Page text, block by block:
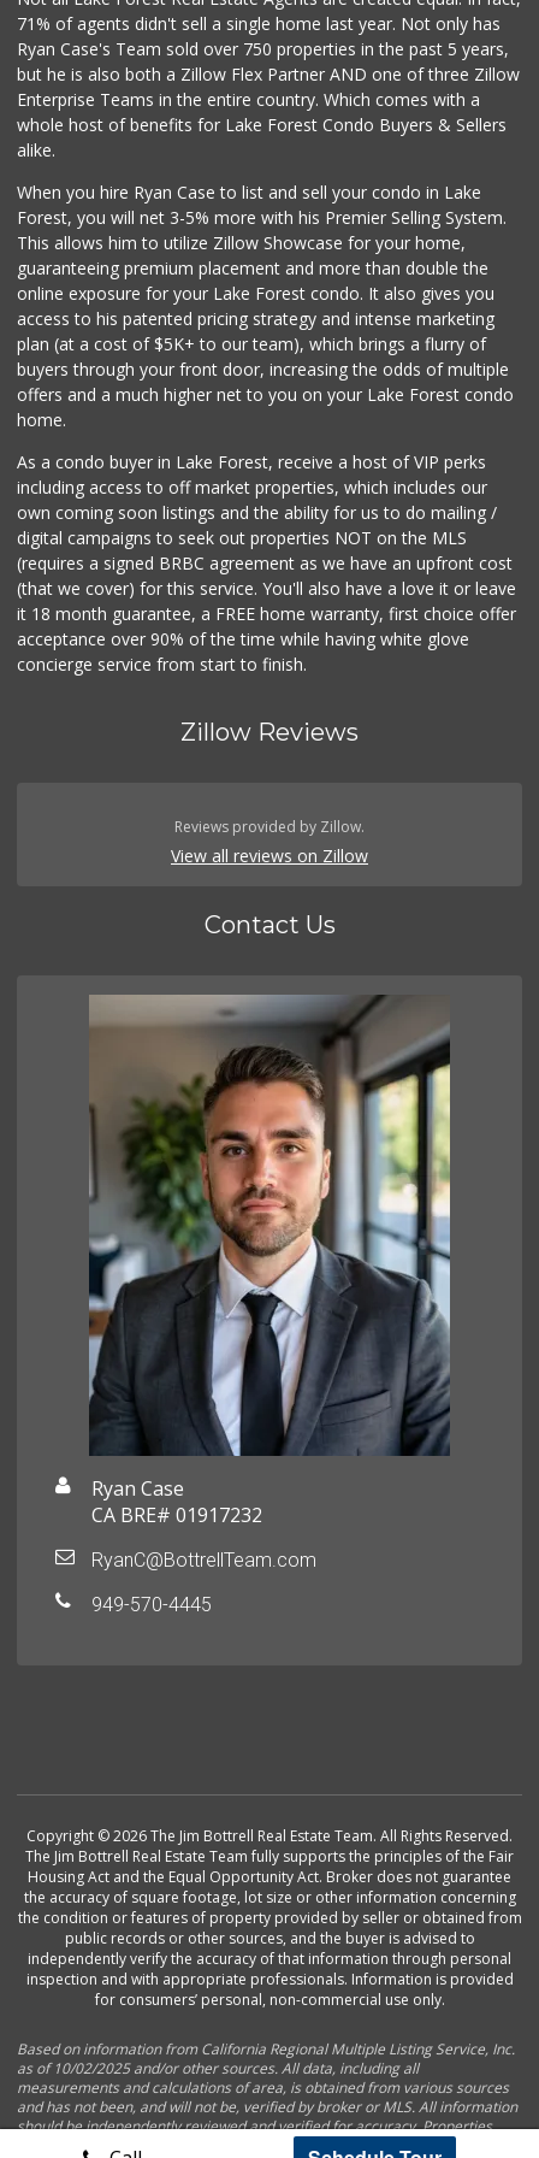
Antojitos Latinos...
(949) 215-9708
42 Reviews
British Food Shop
Walmart Supercenter
Trader Joe's
(949) 239-6429
20 Reviews
71% of agents didn't sell a single home last year. Not only has
Ryan Case's Team sold over 750 properties in the past 5 years,
but he is also both a Zillow Flex Partner AND one of three Zillow
Enterprise Teams in the entire country. Which comes with a
whole host of benefits for Lake Forest Condo Buyers & Sellers
alike.
When you hire Ryan Case to list and sell your condo in Lake
Forest, you will net 3-5% more with his Premier Selling System.
This allows him to utilize Zillow Showcase for your home,
guaranteeing premium placement and more than double the
online exposure for your Lake Forest condo. It also gives you
access to his patented pricing strategy and intense marketing
plan (at a cost of $5K+ to our team), which brings a flurry of
buyers through your front door, increasing the odds of multiple
offers and a much higher net to you on your Lake Forest condo
home.
As a condo buyer in Lake Forest, receive a host of VIP perks
including access to off market properties, which includes our
own coming soon listings and the ability for us to do mailing /
digital campaigns to seek out properties NOT on the MLS
(requires a signed BRBC agreement as we have an upfront cost
(that we cover) for this service. You'll also have a love it or leave
it 18 month guarantee, a FREE home warranty, first choice offer
acceptance over 90% of the time while having white glove
concierge service from start to finish.
Zillow Reviews
Reviews provided by Zillow.
View all reviews on Zillow
Contact Us
Ryan Case
CA BRE# 01917232
RyanC@BottrellTeam.com
949-570-4445
Copyright © 2026 The Jim Bottrell Real Estate Team. All Rights Reserved.
The Jim Bottrell Real Estate Team fully supports the principles of the Fair
Housing Act and the Equal Opportunity Act. Broker does not guarantee
the accuracy of square footage, lot size or other information concerning
the condition or features of property provided by seller or obtained from
public records or other sources, and the buyer is advised to
independently verify the accuracy of that information through personal
inspection and with appropriate professionals. Information is provided
for consumers’ personal, non-commercial use only.
Based on information from California Regional Multiple Listing Service, Inc.
as of 10/02/2025 and/or other sources. All data, including all
measurements and calculations of area, is obtained from various sources
and has not been, and will not be, verified by broker or MLS. All information
should be independently reviewed and verified for accuracy. Properties
may or may not be listed by the office/agent presenting the information.